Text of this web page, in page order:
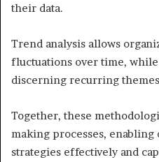
their data.
Trend analysis allows
fluctuations over time,
discerning recurring
Together, these
making processes, enabling
strategies effectively and